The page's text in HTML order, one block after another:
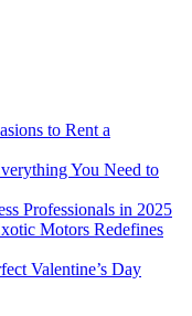
to Rent a
You Need to
Professionals in 2025
Motors Redefines
Valentine’s Day